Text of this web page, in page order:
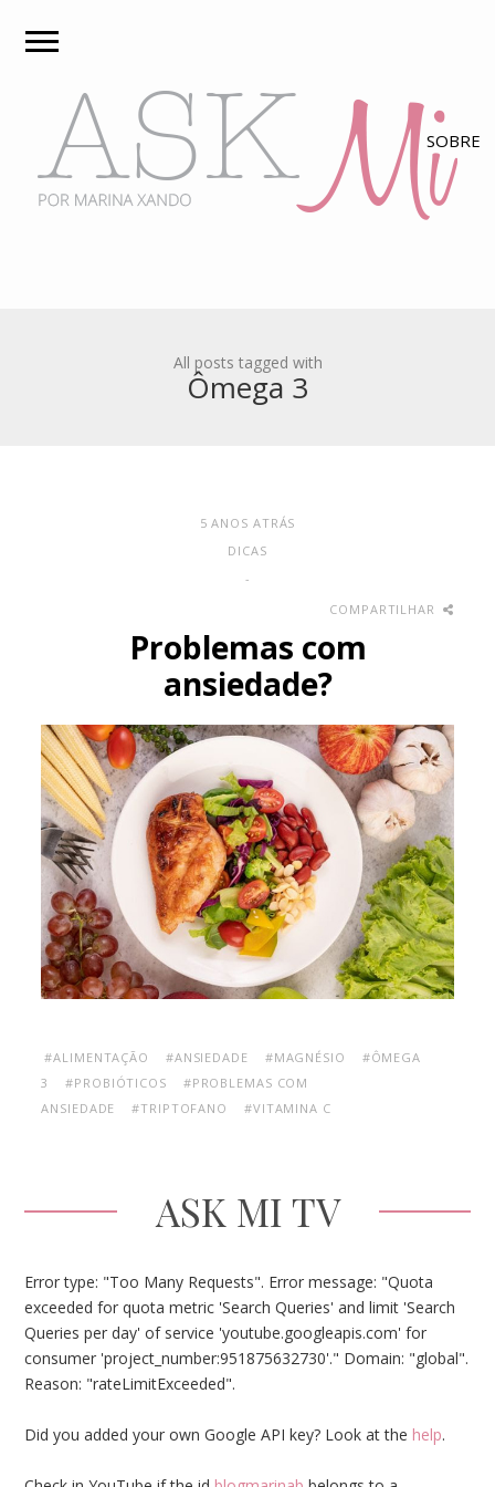
All posts tagged with
Ômega 3
5 ANOS ATRÁS
DICAS
-
COMPARTILHAR
Problemas com
ansiedade?
#ALIMENTAÇÃO #ANSIEDADE #MAGNÉSIO
#ÔMEGA
3
#PROBIÓTICOS
#PROBLEMAS COM
ANSIEDADE
#TRIPTOFANO #VITAMINA C
ASK MI TV
Error type: "Too Many Requests". Error message: "Quota
exceeded for quota metric 'Search Queries' and limit 'Search
Queries per day' of service 'youtube.googleapis.com' for
consumer 'project_number:951875632730'." Domain: "global".
Reason: "rateLimitExceeded".
Did you added your own Google API key? Look at the help.